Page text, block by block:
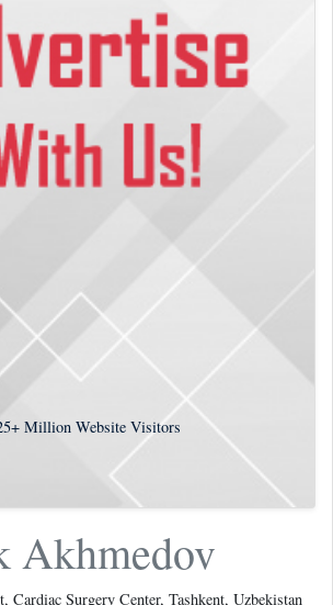
Million Website Visitors
Akhmedov
Cardiac Surgery Center, Tashkent, Uzbekistan